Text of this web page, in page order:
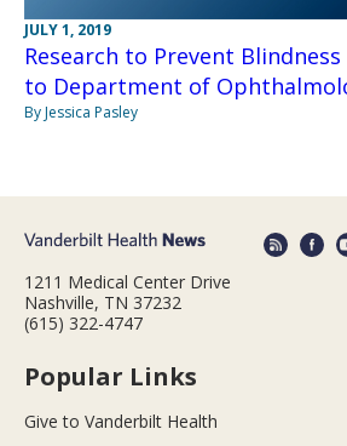
JULY 1, 2019
Research to Prevent
to Department of
By Jessica Pasley
1211 Medical Center Drive
Nashville, TN 37232
(615) 322-4747
Popular Links
Give to Vanderbilt Health